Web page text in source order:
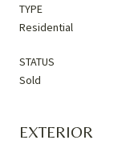
TYPE
Residential
STATUS
Sold
EXTERIOR